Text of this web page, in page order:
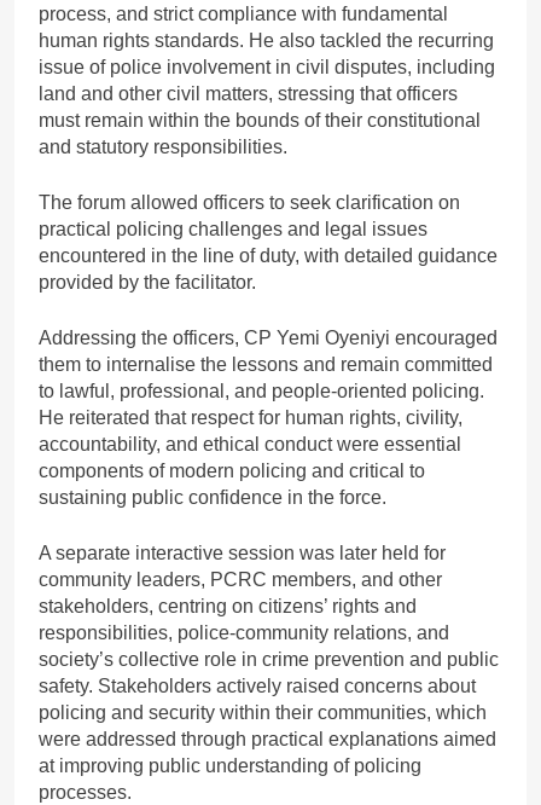
process, and strict compliance with fundamental
human rights standards. He also tackled the recurring
issue of police involvement in civil disputes, including
land and other civil matters, stressing that officers
must remain within the bounds of their constitutional
and statutory responsibilities.
The forum allowed officers to seek clarification on
practical policing challenges and legal issues
encountered in the line of duty, with detailed guidance
provided by the facilitator.
Addressing the officers, CP Yemi Oyeniyi encouraged
them to internalise the lessons and remain committed
to lawful, professional, and people-oriented policing.
He reiterated that respect for human rights, civility,
accountability, and ethical conduct were essential
components of modern policing and critical to
sustaining public confidence in the force.
A separate interactive session was later held for
community leaders, PCRC members, and other
stakeholders, centring on citizens’ rights and
responsibilities, police-community relations, and
society’s collective role in crime prevention and public
safety. Stakeholders actively raised concerns about
policing and security within their communities, which
were addressed through practical explanations aimed
at improving public understanding of policing
processes.